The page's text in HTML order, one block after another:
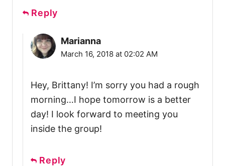
Reply
Marianna
March 16, 2018 at 02:02 AM
Hey, Brittany! I’m sorry you had a rough
morning…I hope tomorrow is a better
day! I look forward to meeting you
inside the group!
Reply